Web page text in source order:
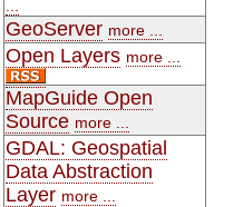
GeoServer more ...
Open Layers more ...
MapGuide Open
Source more ...
GDAL: Geospatial
Data Abstraction
Layer more ...